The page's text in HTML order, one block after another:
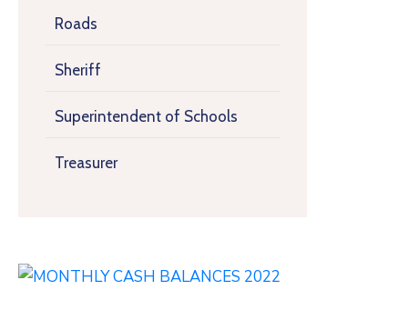
Roads
Sheriff
Superintendent of Schools
Treasurer